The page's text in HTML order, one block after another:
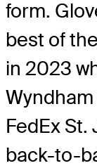
form.
best of
in 2023
FedEx
back-to-